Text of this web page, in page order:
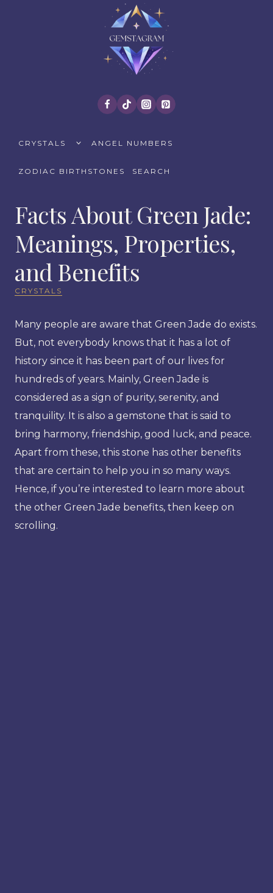
CRYSTALS
CHILDANGEL NUMBERS
ZODIAC BIRTHSTONES SEARCH
Facts About Green Jade:
Meanings, Properties,
and Benefits
CRYSTALS
Many people are aware that Green Jade do exists.
But, not everybody knows that it has a lot of
history since it has been part of our lives for
hundreds of years. Mainly, Green Jade is
considered as a sign of purity, serenity, and
tranquility. It is also a gemstone that is said to
bring harmony, friendship, good luck, and peace.
Apart from these, this stone has other benefits
that are certain to help you in so many ways.
Hence, if you’re interested to learn more about
the other Green Jade benefits, then keep on
scrolling.